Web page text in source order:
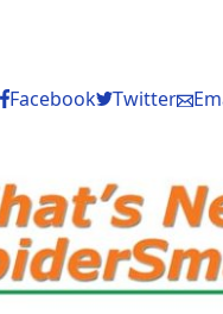
Facebook Twitter